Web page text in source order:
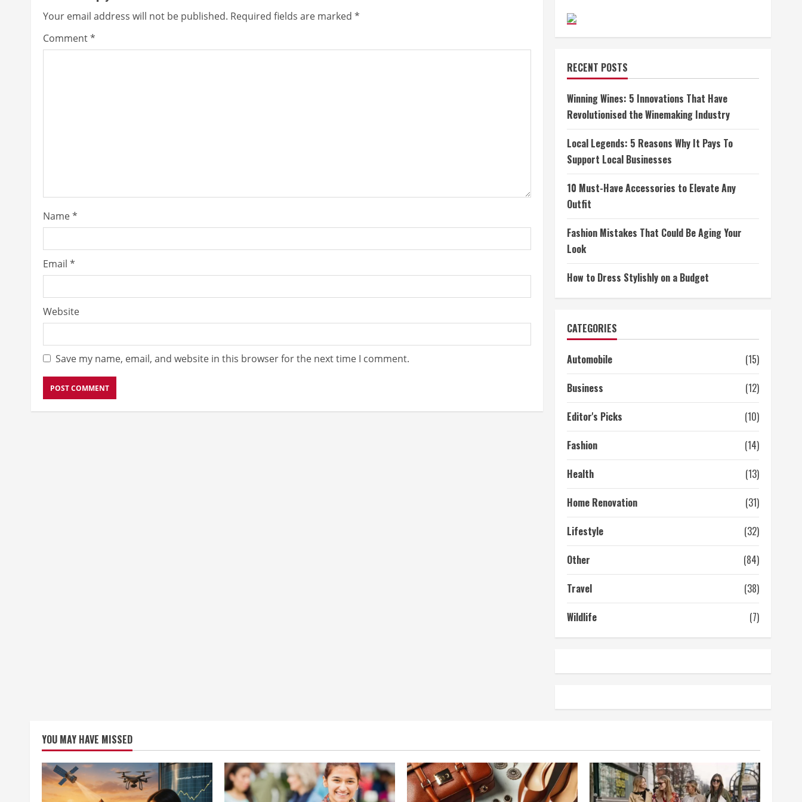
n
u
i
n
g
Your email address will not be published. Required fields are marked *
Comment*
Name*
Email *
Website
Save my name, email, and website in this browser for the next time I comment.
RECENT POSTS
Winning Wines: 5 Innovations That Have
Revolutionised the Winemaking Industry
Local Legends: 5 Reasons Why It Pays To
Support Local Businesses
10 Must-Have Accessories to Elevate Any
Outfit
Fashion Mistakes That Could Be Aging Your
Look
How to Dress Stylishly on a Budget
CATEGORIES
Automobile
(15)
Business
(12)
Editor's Picks
(10)
Fashion
(14)
Health
(13)
Home Renovation
(31)
Lifestyle
(32)
Other
(84)
Travel
(38)
Wildlife
(7)
YOU MAY HAVE MISSED